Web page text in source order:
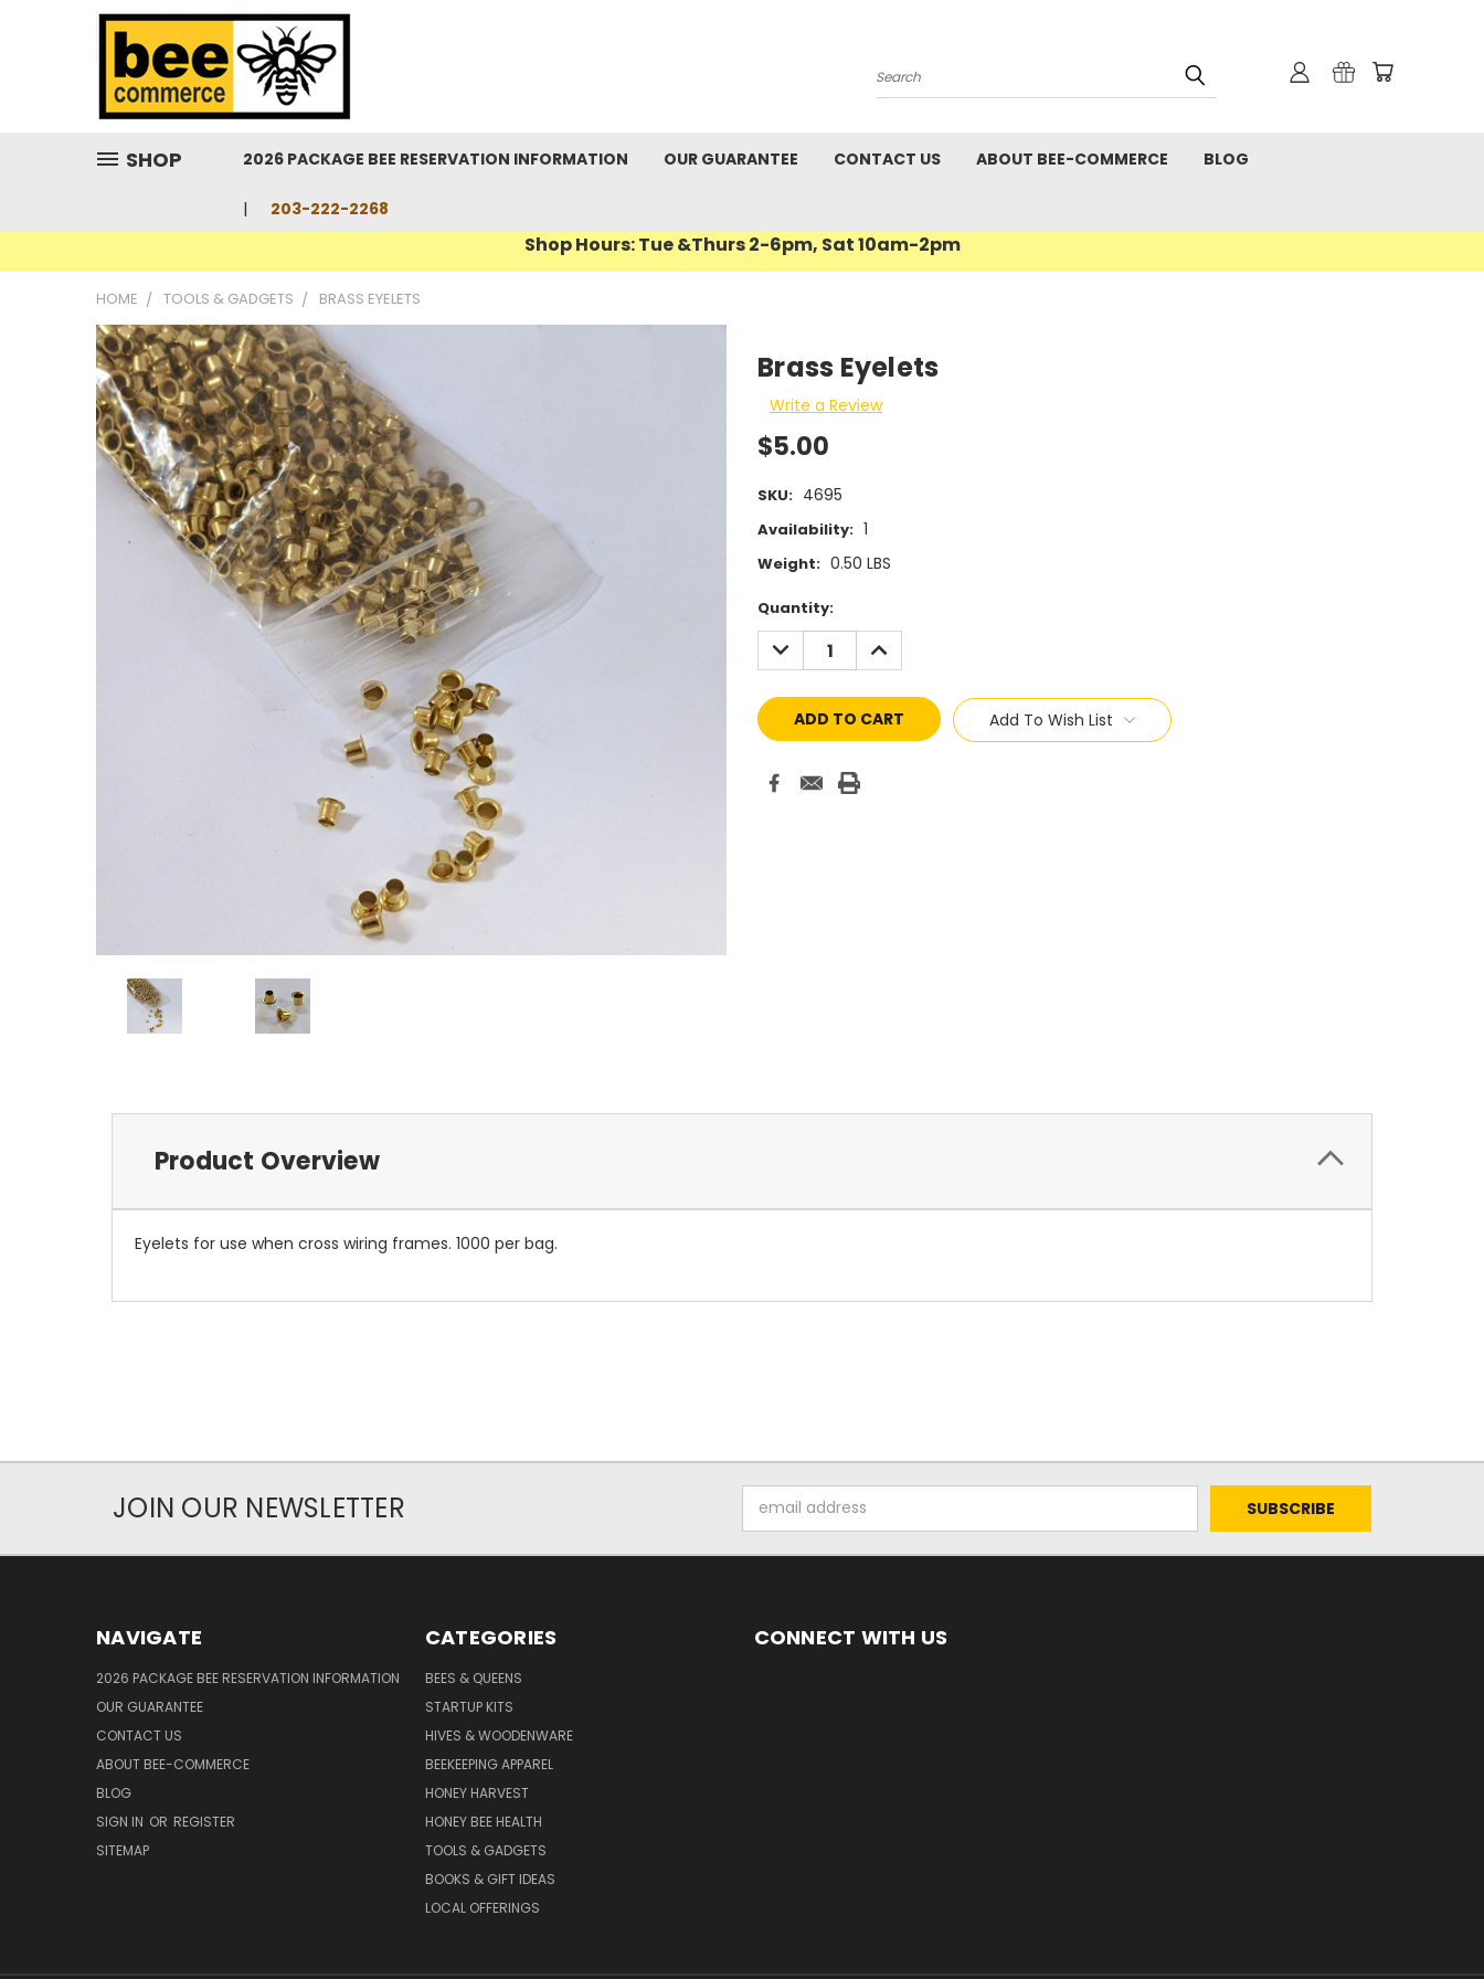
Search
SHOP 2026 PACKAGE BEE RESERVATION INFORMATION OUR GUARANTEE CONTACT US ABOUT BEE-COMMERCE BLOG
203-222-2268
Shop Hours: Tue &Thurs 2-6pm, Sat 10am-2pm
HOME TOOLS & GADGETS BRASS EYELETS
Brass Eyelets
Write a Review
$5.00
SKU: 4695
Availability: 1
Weight: 0.50 LBS
Current
Stock:
Quantity:
DECREASE
QUANTITY:
INCREASE
QUANTITY:
Add To Wish List
Product Overview
Eyelets for use when cross wiring frames. 1000 per bag.
JOIN OUR NEWSLETTER
Address
NAVIGATE
2026 PACKAGE BEE RESERVATION INFORMATION
OUR GUARANTEE
CONTACT US
ABOUT BEE-COMMERCE
BLOG
SIGN IN OR REGISTER
SITEMAP
CATEGORIES
BEES & QUEENS
STARTUP KITS
HIVES & WOODENWARE
BEEKEEPING APPAREL
HONEY HARVEST
HONEY BEE HEALTH
TOOLS & GADGETS
BOOKS & GIFT IDEAS
LOCAL OFFERINGS
CONNECT WITH US